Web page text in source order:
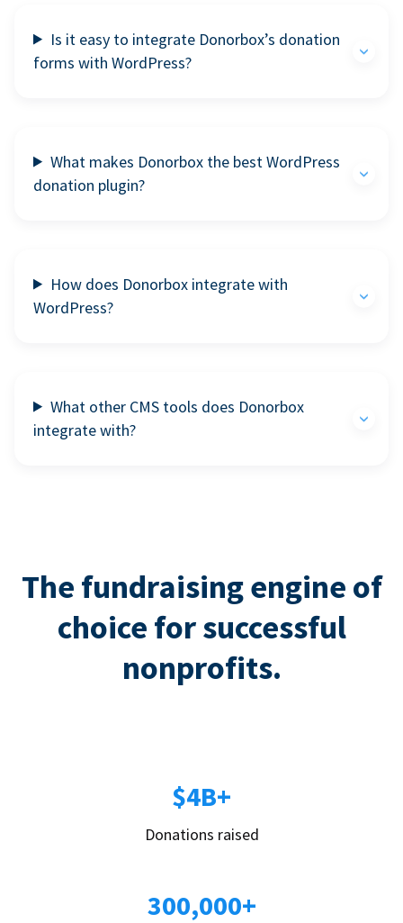
Is it easy to integrate Donorbox’s donation
forms with WordPress?
What makes Donorbox the best WordPress
donation plugin?
How does Donorbox integrate with
WordPress?
What other CMS tools does Donorbox
integrate with?
The fundraising engine of
choice for successful
nonprofits.
$4B+
Donations raised
300,000+